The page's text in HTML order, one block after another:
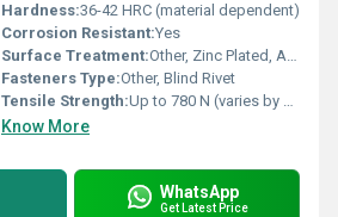
Hardness:36-42 HRC (material dependent)
Corrosion Resistant:Yes
Surface Treatment:Other, Zinc Plated, Anodized, Polished
Fasteners Type:Other, Blind Rivet
Tensile Strength:Up to 780 N (varies by material and diameter)
Know More
WhatsApp
Get Latest Price